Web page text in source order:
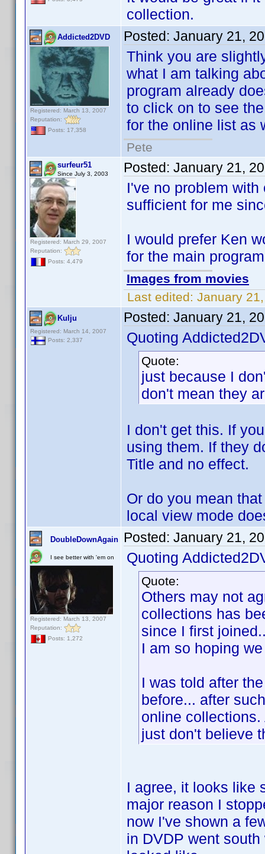
collection.
Addicted2DVD
Registered: March 13, 2007
Reputation:
Posts: 17,358
Posted: January 21,
Think you are
what I am talking
program already
to click on to see
for the online list
Pete
surfeur51
Since July 3, 2003
Registered: March 29, 2007
Reputation:
Posts: 4,479
Posted: January 21,
I've no problem
sufficient for me
I would prefer Ken
for the main
Images from movies
Last edited: January
Kulju
Registered: March 14, 2007
Posts: 2,337
Posted: January 21,
Quoting
Quote:
just because I
don't mean they
I don't get this. If
using them. If they
Title and no effect.
Or do you mean
local view mode
DoubleDownAgain
I see better with 'em on
Registered: March 13, 2007
Reputation:
Posts: 1,272
Posted: January 21,
Quoting
Quote:
Others may not
collections has
since I first
I am so hoping
I was told after
before... after
online
just don't believe
I agree, it looks like
major reason I
now I've shown a
in DVDP went